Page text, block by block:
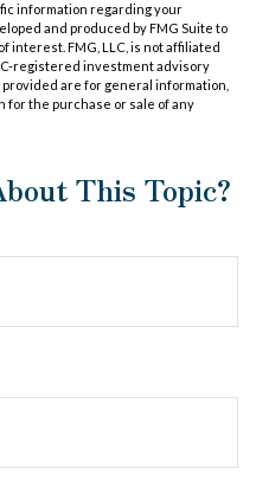
information regarding your
and produced by FMG Suite to
interest. FMG, LLC, is not affiliated
registered investment advisory
are for general information,
for the purchase or sale of any
This Topic?